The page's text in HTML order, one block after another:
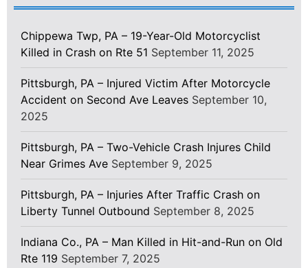
Chippewa Twp, PA – 19-Year-Old Motorcyclist
Killed in Crash on Rte 51 September 11, 2025
Pittsburgh, PA – Injured Victim After Motorcycle
Accident on Second Ave Leaves September 10,
2025
Pittsburgh, PA – Two-Vehicle Crash Injures Child
Near Grimes Ave September 9, 2025
Pittsburgh, PA – Injuries After Traffic Crash on
Liberty Tunnel Outbound September 8, 2025
Indiana Co., PA – Man Killed in Hit-and-Run on Old
Rte 119 September 7, 2025